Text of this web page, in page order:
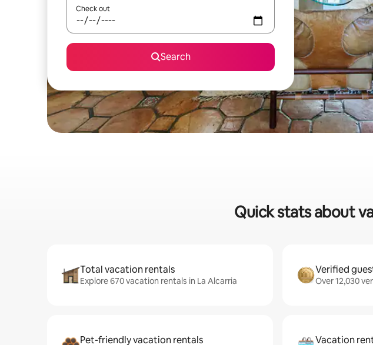
Check out
Search
Quick stats about
Total vacation rentals
Explore 670 vacation rentals in La Alcarria
Verified
Over 12,030
Pet-friendly vacation rentals Vacation